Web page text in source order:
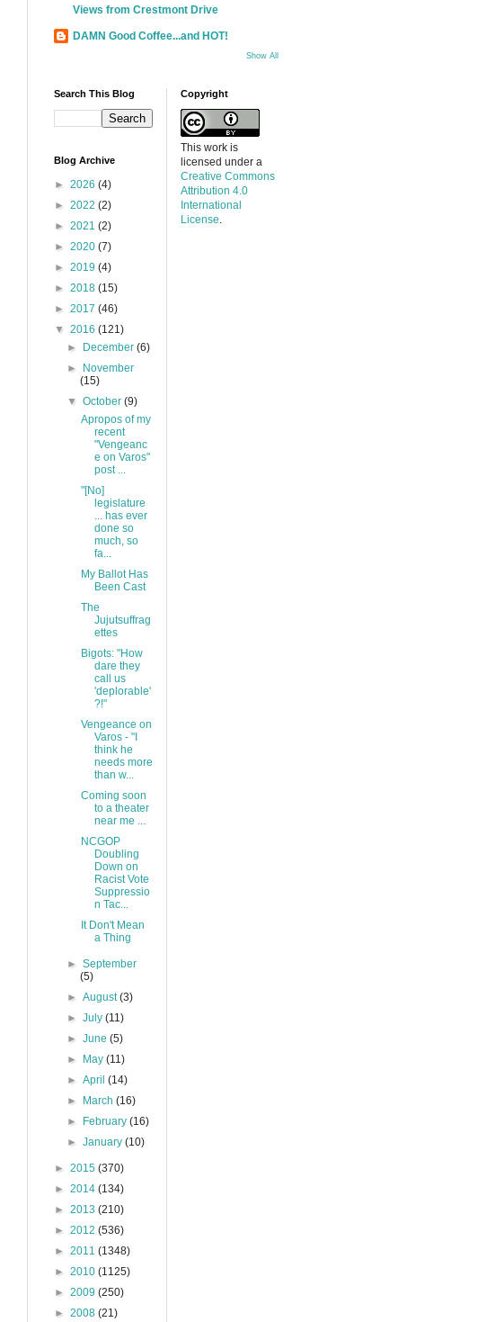
Views from Crestmont Drive
DAMN Good Coffee...and HOT!
Show All
Search This Blog
Blog Archive
► 2026 (4)
► 2022 (2)
► 2021 (2)
► 2020 (7)
► 2019 (4)
► 2018 (15)
► 2017 (46)
▼ 2016 (121)
►
December(6)
►
November
(15)
▼October(9)
Apropos of my
recent
"Vengeanc
e on Varos"
post ...
"[No]
legislature
... has ever
done so
much, so
fa...
My Ballot Has
Been Cast
The
Jujutsuffrag
ettes
Bigots: "How
dare they
call us
'deplorable'
?!"
Vengeance on
Varos - "I
think he
needs more
than w...
Coming soon
to a theater
near me ...
NCGOP
Doubling
Down on
Racist Vote
Suppressio
n Tac...
It Don't Mean
a Thing
►September
(5)
►August(3)
►July(11)
►June(5)
►
May(11)
►April(14)
►
March(16)
►
February(16)
►January(10)
► 2015 (370)
► 2014 (134)
► 2013 (210)
► 2012 (536)
► 2011 (1348)
► 2010 (1125)
► 2009 (250)
► 2008 (21)
Copyright
This work is
licensed under a
Creative Commons
Attribution 4.0
International
License.